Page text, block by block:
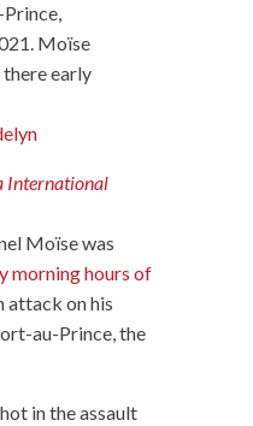
Moïse
there early
International
Moïse was
morning hours of
attack on his
au-Prince, the
in the assault